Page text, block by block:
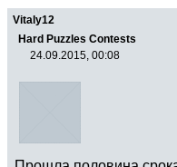
Vitaly12
Hard Puzzles Contests
24.09.2015, 00:08